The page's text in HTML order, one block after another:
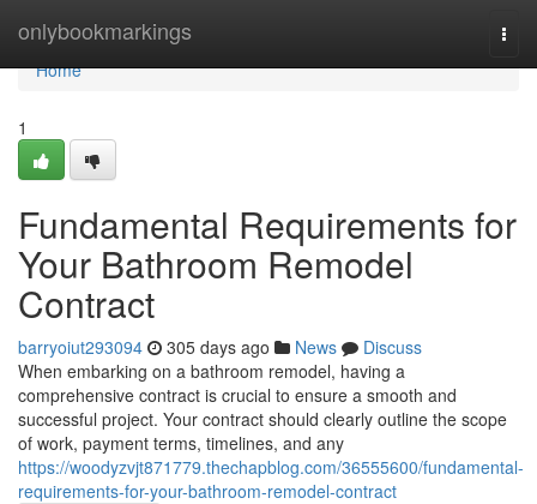
onlybookmarkings
Home
Home
1
Fundamental Requirements for
Your Bathroom Remodel
Contract
barryoiut293094 305 days ago News
Discuss
When embarking on a bathroom remodel, having a
comprehensive contract is crucial to ensure a smooth and
successful project. Your contract should clearly outline the scope
of work, payment terms, timelines, and any
https://woodyzvjt871779.thechapblog.com/36555600/fundamental-
requirements-for-your-bathroom-remodel-contract